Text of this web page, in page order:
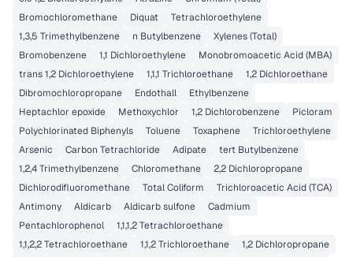
Bromochloromethane
Diquat
Tetrachloroethylene
1,3,5 Trimethylbenzene
n Butylbenzene
Xylenes (Total)
Bromobenzene
1,1 Dichloroethylene
Monobromoacetic Acid (MBA)
trans 1,2 Dichloroethylene
1,1,1 Trichloroethane
1,2 Dichloroethane
Dibromochloropropane
Endothall
Ethylbenzene
Heptachlor epoxide
Methoxychlor 1,2 Dichlorobenzene
Picloram
Polychlorinated Biphenyls
Toluene Toxaphene
Trichloroethylene
Arsenic
Carbon Tetrachloride Adipate
tert Butylbenzene
1,2,4 Trimethylbenzene
Chloromethane
2,2 Dichloropropane
Dichlorodifluoromethane
Total Coliform
Trichloroacetic Acid (TCA)
Antimony
Aldicarb Aldicarb sulfone
Cadmium
Pentachlorophenol
1,1,1,2 Tetrachloroethane
1,1,2,2 Tetrachloroethane
1,1,2 Trichloroethane
1,2 Dichloropropane